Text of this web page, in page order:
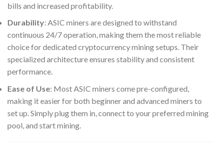
bills and increased profitability.
Durability: ASIC miners are designed to withstand
continuous 24/7 operation, making them the most reliable
choice for dedicated cryptocurrency mining setups. Their
specialized architecture ensures stability and consistent
performance.
Ease of Use: Most ASIC miners come pre-configured,
making it easier for both beginner and advanced miners to
set up. Simply plug them in, connect to your preferred mining
pool, and start mining.